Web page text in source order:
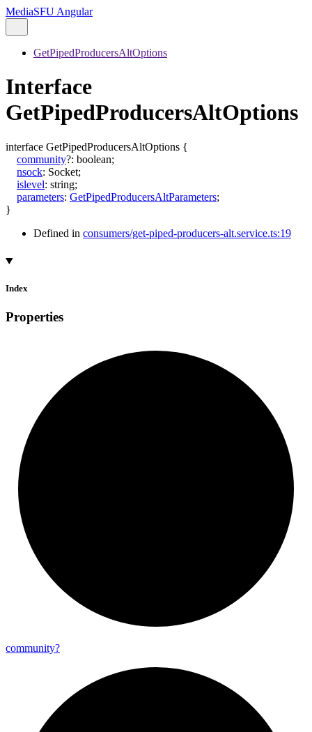
MediaSFU Angular
GetPipedProducersAltOptions
Interface
GetPipedProducersAltOptions
interface GetPipedProducersAltOptions {
community?: boolean;
nsock: Socket;
islevel: string;
parameters: GetPipedProducersAltParameters;
}
Defined in consumers/get-piped-producers-alt.service.ts:19
Index
Properties
community?